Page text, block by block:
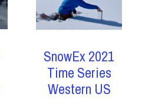
SnowEx 2021
Time Series
Western US